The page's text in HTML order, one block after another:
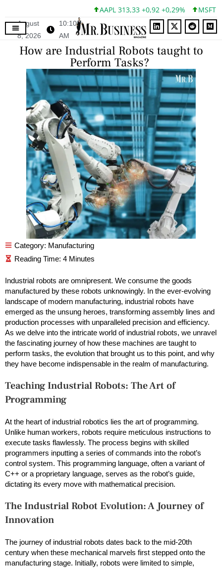
AAPL 313,33 +0,92 +0,29% MSFT 499,99
August
8, 2026
10:10
AM
How are Industrial Robots taught to
Perform Tasks?
Category: Manufacturing
Industrial robots are omnipresent. We consume the goods
manufactured by these robots unknowingly. In the ever-evolving
landscape of modern manufacturing, industrial robots have
emerged as the unsung heroes, transforming assembly lines and
production processes with unparalleled precision and efficiency.
As we delve into the intricate world of industrial robots, we unravel
the fascinating journey of how these machines are taught to
perform tasks, the evolution that brought us to this point, and why
they have become indispensable in the realm of manufacturing.
Teaching Industrial Robots: The Art of
Programming
At the heart of industrial robotics lies the art of programming.
Unlike human workers, robots require meticulous instructions to
execute tasks flawlessly. The process begins with skilled
programmers inputting a series of commands into the robot’s
control system. This programming language, often a variant of
C++ or a proprietary language, serves as the robot’s guide,
dictating its every move with mathematical precision.
The Industrial Robot Evolution: A Journey of
Innovation
The journey of industrial robots dates back to the mid-20th
century when these mechanical marvels first stepped onto the
manufacturing stage. Initially, robots were limited to simple,